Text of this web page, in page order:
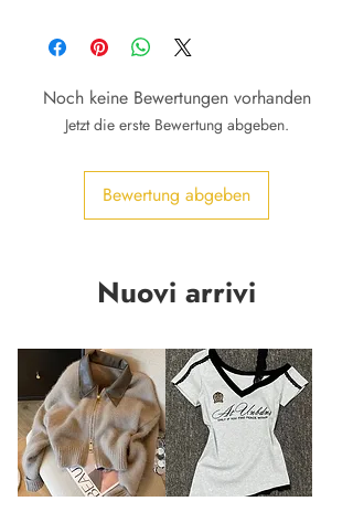
Noch keine Bewertungen vorhanden
Jetzt die erste Bewertung abgeben.
Bewertung abgeben
Nuovi arrivi